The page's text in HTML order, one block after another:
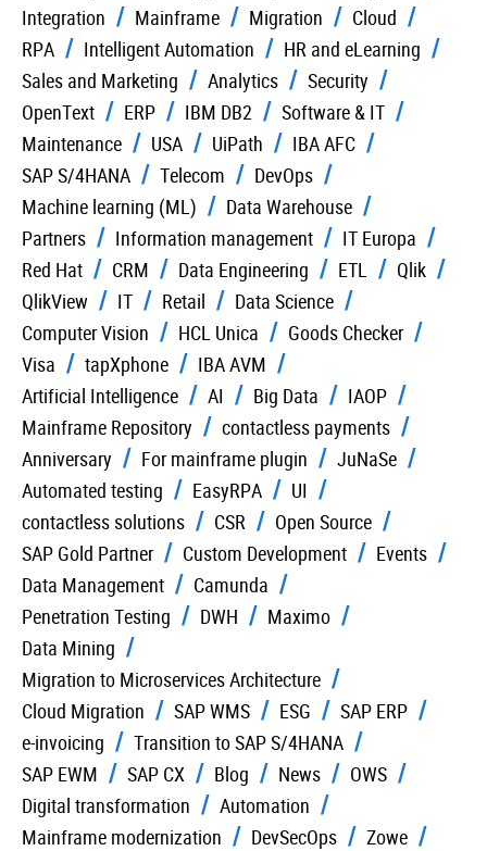
Integration
Mainframe Migration
Cloud
RPA
Intelligent Automation
HR and eLearning
Sales and Marketing
Analytics
Security
OpenText
ERP IBM DB2
Software & IT
Maintenance
USA UiPath
IBA AFC
SAP S/4HANA
Telecom
DevOps
Machine learning (ML)
Data Warehouse
Partners
Information management
IT Europa
Red Hat
CRM Data Engineering ETL
Qlik
QlikView
IT Retail
Data Science
Computer Vision
HCL Unica
Goods Checker
Visa
tapXphone
IBA AVM
Artificial Intelligence
AI Big Data
IAOP
Mainframe Repository
contactless payments
Anniversary
For mainframe plugin
JuNaSe
Automated testing
EasyRPA
UI
contactless solutions
CSR
Open Source
SAP Gold Partner
Custom Development
Events
Data Management
Camunda
Penetration Testing
DWH
Maximo
Data Mining
Migration to Microservices Architecture
Cloud Migration
SAP WMS ESG
SAP ERP
e-invoicing
Transition to SAP S/4HANA
SAP EWM
SAP CX Blog News
OWS
Digital transformation
Automation
Mainframe modernization
DevSecOps
Zowe